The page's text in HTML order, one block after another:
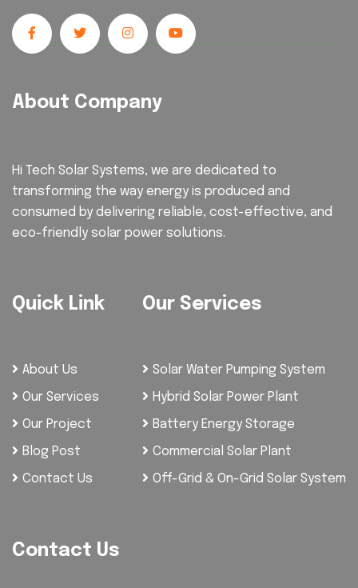
About Company
Hi Tech Solar Systems, we are dedicated to
transforming the way energy is produced and
consumed by delivering reliable, cost-effective, and
eco-friendly solar power solutions.
Quick Link
About Us
Our Services
Our Project
Blog Post
Contact Us
Our Services
Solar Water Pumping System
Hybrid Solar Power Plant
Battery Energy Storage
Commercial Solar Plant
Off-Grid & On-Grid Solar System
Contact Us